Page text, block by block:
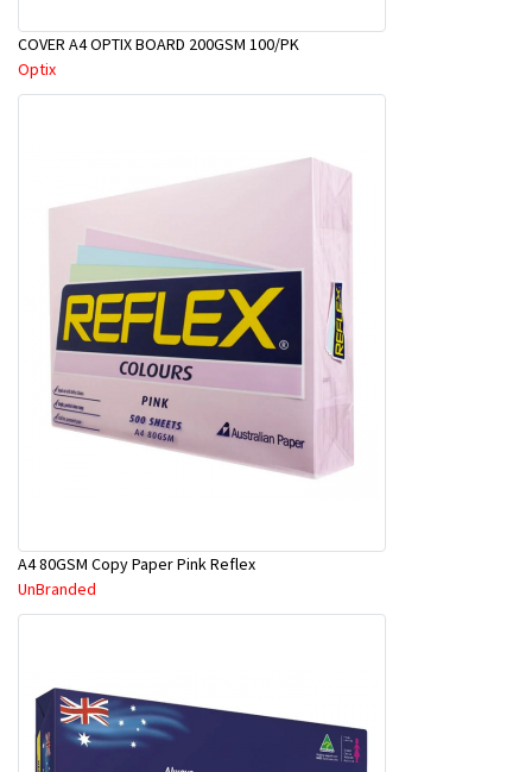
COVER A4 OPTIX BOARD 200GSM 100/PK
Optix
A4 80GSM Copy Paper Pink Reflex
UnBranded